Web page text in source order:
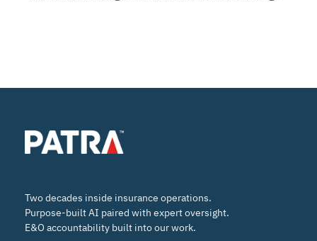
Two decades inside insurance operations.
Purpose-built AI paired with expert oversight.
E&O accountability built into our work.